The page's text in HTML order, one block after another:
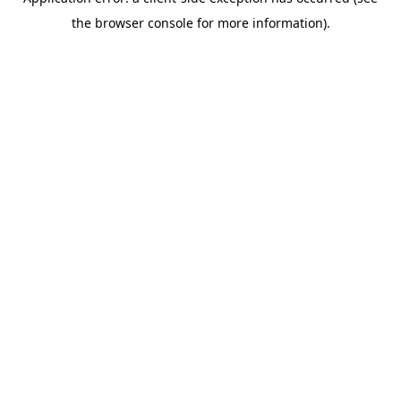
the browser console for more information).